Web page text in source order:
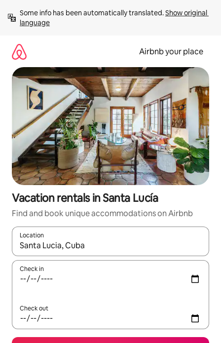
content
Some info has been automatically translated. Show original
language
Airbnb your place
Vacation rentals in Santa Lucía
Find and book unique accommodations on Airbnb
Location
When results are available, navigate with up and down arrow
Check in
Check out